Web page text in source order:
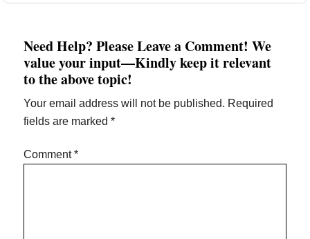
Need Help? Please Leave a Comment! We
value your input—Kindly keep it relevant
to the above topic!
Your email address will not be published. Required
fields are marked*
Comment*